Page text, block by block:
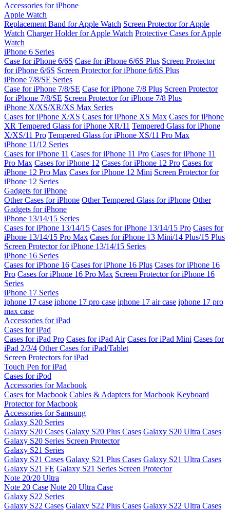
Accessories for iPhone
Apple Watch
Replacement Band for Apple Watch Screen Protector for Apple
Watch Charger Holder for Apple Watch Protective Cases for Apple
Watch
iPhone 6 Series
Case for iPhone 6/6S Case for iPhone 6/6S Plus Screen Protector
for iPhone 6/6S Screen Protector for iPhone 6/6S Plus
iPhone 7/8/SE Series
Case for iPhone 7/8/SE Case for iPhone 7/8 Plus Screen Protector
for iPhone 7/8/SE Screen Protector for iPhone 7/8 Plus
iPhone X/XS/XR/XS Max Series
Cases for iPhone X/XS Cases for iPhone XS Max Cases for iPhone
XR Tempered Glass for iPhone XR/11 Tempered Glass for iPhone
X/XS/11 Pro Tempered Glass for iPhone XS/11 Pro Max
iPhone 11/12 Series
Cases for iPhone 11 Cases for iPhone 11 Pro Cases for iPhone 11
Pro Max Cases for iPhone 12 Cases for iPhone 12 Pro Cases for
iPhone 12 Pro Max Cases for iPhone 12 Mini Screen Protector for
iPhone 12 Series
Gadgets for iPhone
Other Cases for iPhone Other Tempered Glass for iPhone Other
Gadgets for iPhone
iPhone 13/14/15 Series
Cases for iPhone 13/14/15 Cases for iPhone 13/14/15 Pro Cases for
iPhone 13/14/15 Pro Max Cases for iPhone 13 Mini/14 Plus/15 Plus
Screen Protector for iPhone 13/14/15 Series
iPhone 16 Series
Cases for iPhone 16 Cases for iPhone 16 Plus Cases for iPhone 16
Pro Cases for iPhone 16 Pro Max Screen Protector for iPhone 16
Series
iPhone 17 Series
iphone 17 case iphone 17 pro case iphone 17 air case iphone 17 pro
max case
Accessories for iPad
Cases for iPad
Cases for iPad Pro Cases for iPad Air Cases for iPad Mini Cases for
iPad 2/3/4 Other Cases for iPad/Tablet
Screen Protectors for iPad
Touch Pen for iPad
Cases for iPod
Accessories for Macbook
Cases for Macbook Cables & Adapters for Macbook Keyboard
Protector for Macbook
Accessories for Samsung
Galaxy S20 Series
Galaxy S20 Cases Galaxy S20 Plus Cases Galaxy S20 Ultra Cases
Galaxy S20 Series Screen Protector
Galaxy S21 Series
Galaxy S21 Cases Galaxy S21 Plus Cases Galaxy S21 Ultra Cases
Galaxy S21 FE Galaxy S21 Series Screen Protector
Note 20/20 Ultra
Note 20 Case Note 20 Ultra Case
Galaxy S22 Series
Galaxy S22 Cases Galaxy S22 Plus Cases Galaxy S22 Ultra Cases